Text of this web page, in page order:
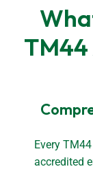
Every
accredited